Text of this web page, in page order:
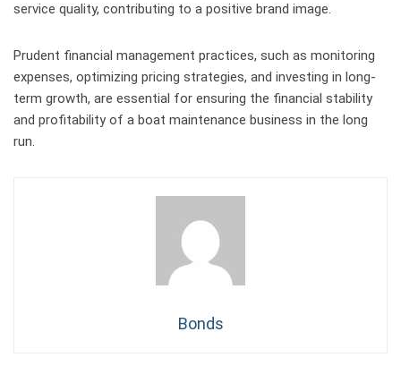
service quality, contributing to a positive brand image.
Prudent financial management practices, such as monitoring
expenses, optimizing pricing strategies, and investing in long-
term growth, are essential for ensuring the financial stability
and profitability of a boat maintenance business in the long
run.
Bonds